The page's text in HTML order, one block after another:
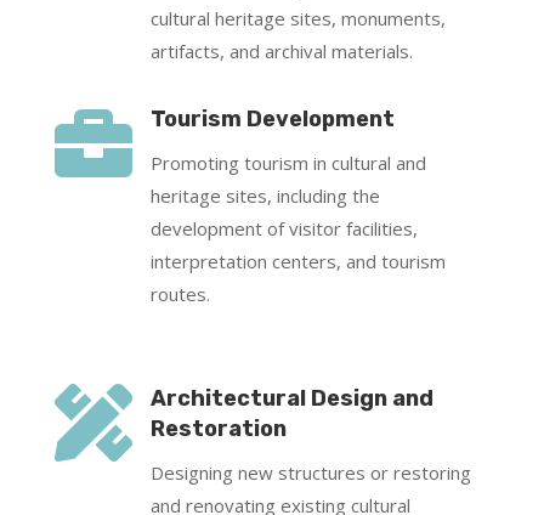
cultural heritage sites, monuments,
artifacts, and archival materials.
 Tourism Development
Promoting tourism in cultural and
heritage sites, including the
development of visitor facilities,
interpretation centers, and tourism
routes.

Architectural Design and
Restoration
Designing new structures or restoring
and renovating existing cultural